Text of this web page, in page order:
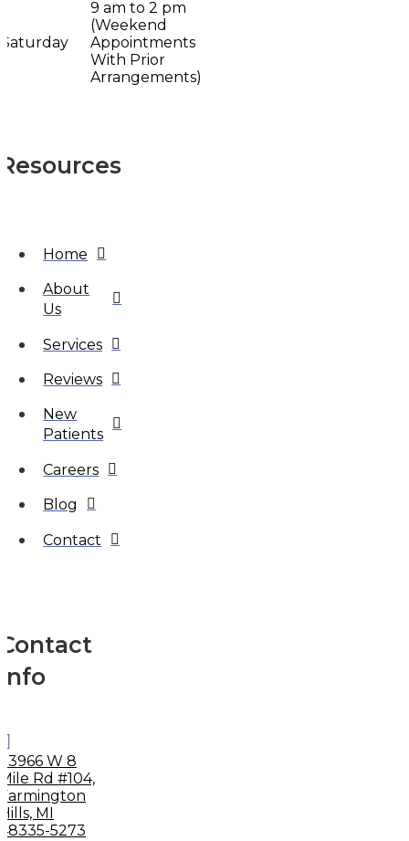
Saturday
9 am to 2 pm
(Weekend
Appointments
With Prior
Arrangements)
Resources
Home
About
Us
Services
Reviews
New
Patients
Careers
Blog
Contact
Contact
Info
33966 W 8
Mile Rd #104,
Farmington
Hills, MI
48335-5273